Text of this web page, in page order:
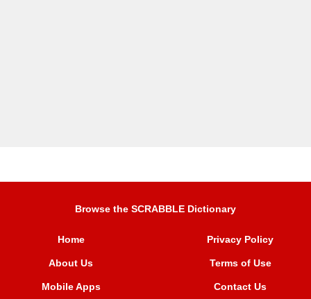
Browse the SCRABBLE Dictionary
Home
About Us
Mobile Apps
Privacy Policy
Terms of Use
Contact Us